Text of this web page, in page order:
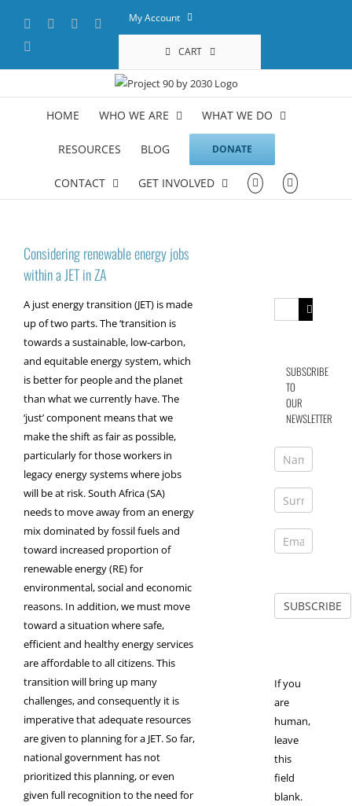
content
Facebook YouTubeLinkedInMy Account
CART
HOME WHO WE ARE WHAT WE DO
RESOURCES BLOG DONATE
CONTACT GET INVOLVED
Considering renewable energy jobs
within a JET in ZA
A just energy transition (JET) is made
up of two parts. The ‘transition is
towards a sustainable, low-carbon,
and equitable energy system, which
is better for people and the planet
than what we currently have. The
‘just’ component means that we
make the shift as fair as possible,
particularly for those workers in
legacy energy systems where jobs
will be at risk. South Africa (SA)
needs to move away from an energy
mix dominated by fossil fuels and
toward increased proportion of
renewable energy (RE) for
environmental, social and economic
reasons. In addition, we must move
toward a situation where safe,
efficient and healthy energy services
are affordable to all citizens. This
transition will bring up many
challenges, and consequently it is
imperative that adequate resources
are given to planning for a JET. So far,
national government has not
prioritized this planning, or even
given full recognition to the need for
for:
SUBSCRIBE
TO
OUR
NEWSLETTER
If you
are
human,
leave
this
field
blank.